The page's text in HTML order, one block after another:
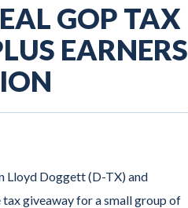
GOP TAX
EARNERS
Lloyd Doggett (D-TX) and
giveaway for a small group of